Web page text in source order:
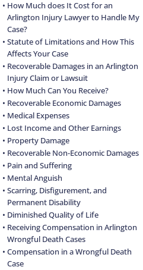
How Much does It Cost for an
Arlington Injury Lawyer to Handle My
Case?
Statute of Limitations and How This
Affects Your Case
Recoverable Damages in an Arlington
Injury Claim or Lawsuit
How Much Can You Receive?
Recoverable Economic Damages
Medical Expenses
Lost Income and Other Earnings
Property Damage
Recoverable Non-Economic Damages
Pain and Suffering
Mental Anguish
Scarring, Disfigurement, and
Permanent Disability
Diminished Quality of Life
Receiving Compensation in Arlington
Wrongful Death Cases
Compensation in a Wrongful Death
Case